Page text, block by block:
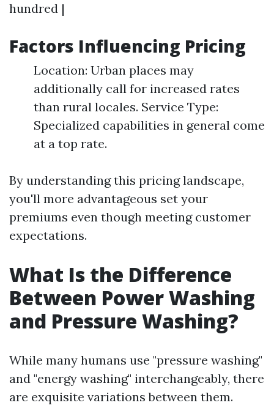
hundred |
Factors Influencing Pricing
Location: Urban places may
additionally call for increased rates
than rural locales. Service Type:
Specialized capabilities in general come
at a top rate.
By understanding this pricing landscape,
you'll more advantageous set your
premiums even though meeting customer
expectations.
What Is the Difference
Between Power Washing
and Pressure Washing?
While many humans use "pressure washing"
and "energy washing" interchangeably, there
are exquisite variations between them.